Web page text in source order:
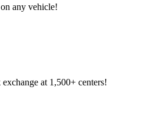
any vehicle!
at 1,500+ centers!